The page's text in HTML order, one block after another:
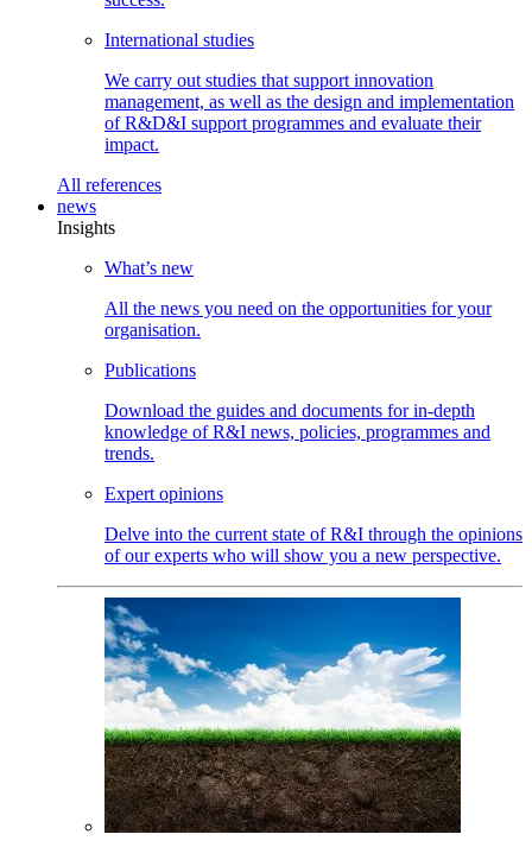
International studies
We carry out studies that support innovation
management, as well as the design and implementation
of R&D&I support programmes and evaluate their
impact.
All references
news
Insights
What’s new
All the news you need on the opportunities for your
organisation.
Publications
Download the guides and documents for in-depth
knowledge of R&I news, policies, programmes and
trends.
Expert opinions
Delve into the current state of R&I through the opinions
of our experts who will show you a new perspective.